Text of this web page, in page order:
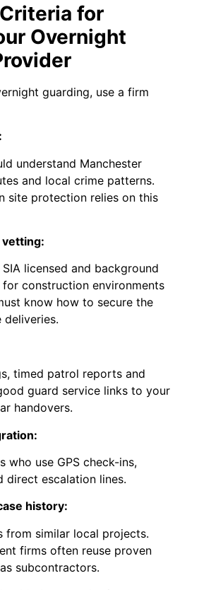
for
Overnight
guarding, use a firm
understand Manchester
and local crime patterns.
site protection relies on this
vetting:
licensed and background
for construction environments
know how to secure the
deliveries.
timed patrol reports and
guard service links to your
handovers.
who use GPS check-ins,
direct escalation lines.
history:
from similar local projects.
firms often reuse proven
subcontractors.